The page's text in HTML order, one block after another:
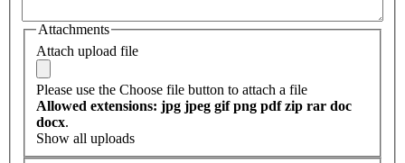
Attachments
Attach upload file
Please use the Choose file button to attach a file
Allowed extensions: jpg jpeg gif png pdf zip rar doc
docx.
Show all uploads